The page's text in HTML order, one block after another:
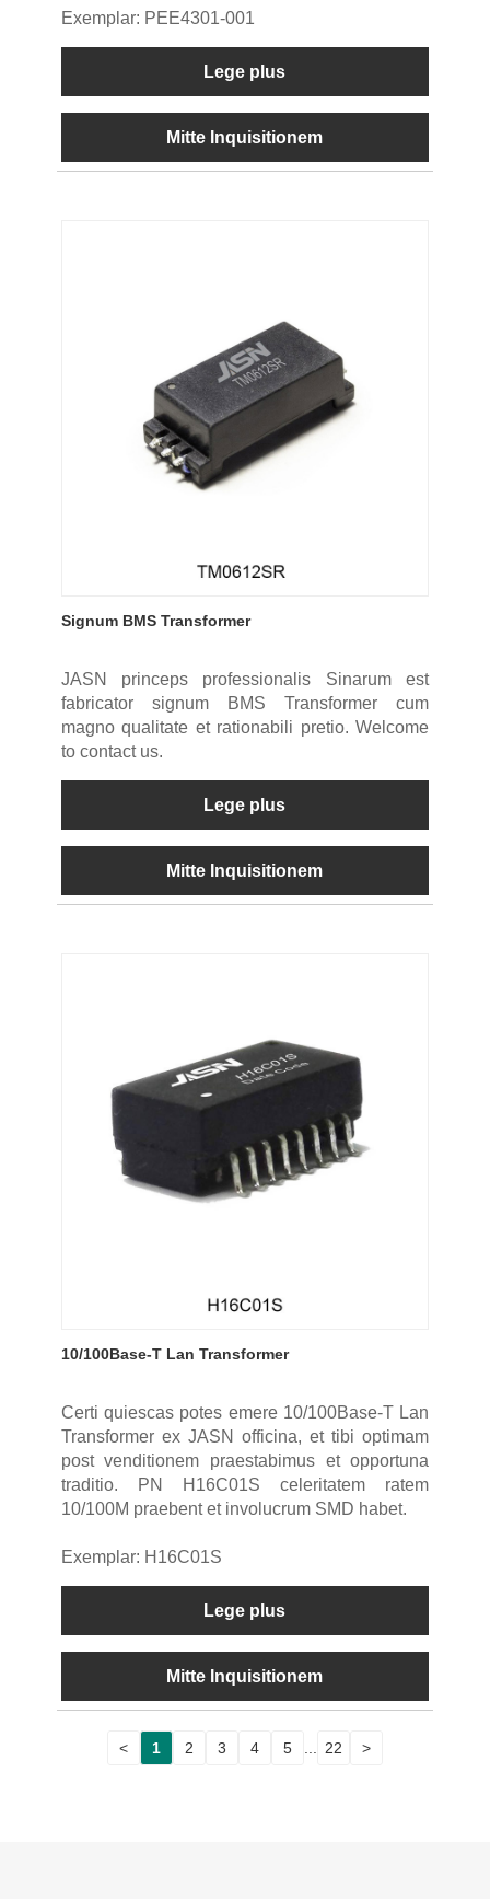
Exemplar: PEE4301-001
Lege plus
Mitte Inquisitionem
Signum BMS Transformer
JASN princeps professionalis Sinarum est
fabricator signum BMS Transformer cum
magno qualitate et rationabili pretio. Welcome
to contact us.
Lege plus
Mitte Inquisitionem
10/100Base-T Lan Transformer
Certi quiescas potes emere 10/100Base-T Lan
Transformer ex JASN officina, et tibi optimam
post venditionem praestabimus et opportuna
traditio. PN H16C01S celeritatem ratem
10/100M praebent et involucrum SMD habet.
Exemplar: H16C01S
Lege plus
Mitte Inquisitionem
< 1 2 3 4 5 22 >